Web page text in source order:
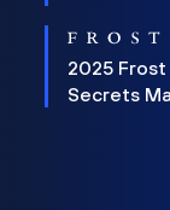
2025 Frost
Secrets